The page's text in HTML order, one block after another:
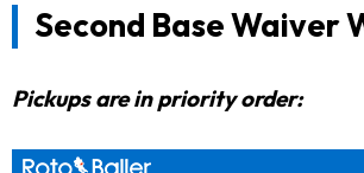
Second Base Waiver
Pickups are in priority order: